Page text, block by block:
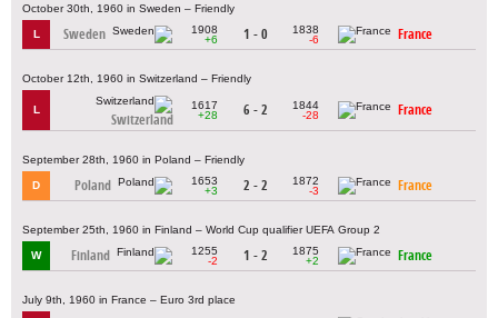
October 30th, 1960 in Sweden – Friendly
L Sweden
1908
+6
1 - 0
1838
-6
France
October 12th, 1960 in Switzerland – Friendly
L
Switzerland
1617
+28
6 - 2
1844
-28
France
September 28th, 1960 in Poland – Friendly
D Poland
1653
+3
2 - 2
1872
-3
France
September 25th, 1960 in Finland – World Cup qualifier UEFA Group 2
W Finland
1255
-2
1 - 2
1875
+2
France
July 9th, 1960 in France – Euro 3rd place